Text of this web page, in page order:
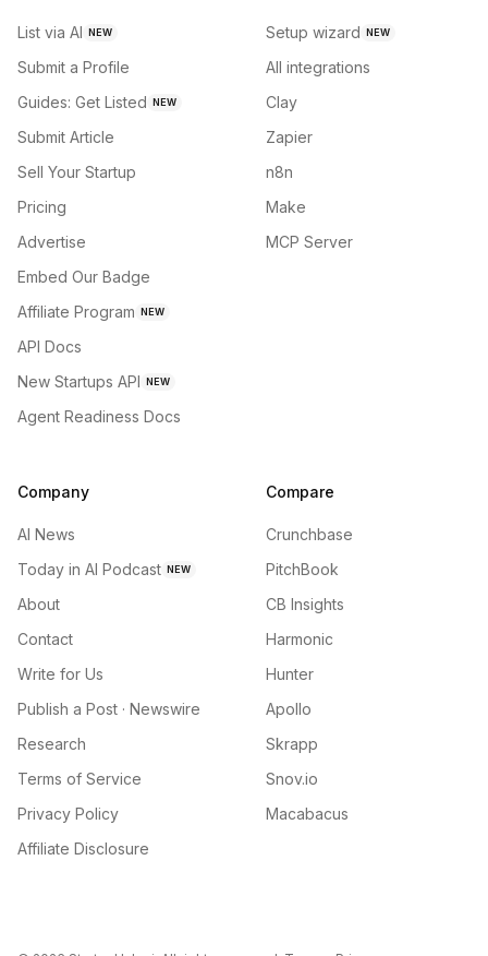
List via AI NEW
Submit a Profile
Guides: Get Listed NEW
Submit Article
Sell Your Startup
Pricing
Advertise
Embed Our Badge
Affiliate Program NEW
API Docs
New Startups API NEW
Agent Readiness Docs
Setup wizard NEW
All integrations
Clay
Zapier
n8n
Make
MCP Server
Company
AI News
Today in AI Podcast NEW
About
Contact
Write for Us
Publish a Post · Newswire
Research
Terms of Service
Privacy Policy
Affiliate Disclosure
Compare
Crunchbase
PitchBook
CB Insights
Harmonic
Hunter
Apollo
Skrapp
Snov.io
Macabacus